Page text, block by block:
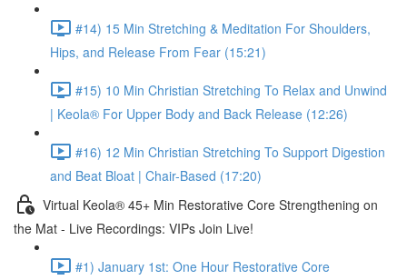
#14) 15 Min Stretching & Meditation For Shoulders,
Hips, and Release From Fear (15:21)
#15) 10 Min Christian Stretching To Relax and Unwind
| Keola® For Upper Body and Back Release (12:26)
#16) 12 Min Christian Stretching To Support Digestion
and Beat Bloat | Chair-Based (17:20)
Virtual Keola® 45+ Min Restorative Core Strengthening on
the Mat - Live Recordings: VIPs Join Live!
#1) January 1st: One Hour Restorative Core